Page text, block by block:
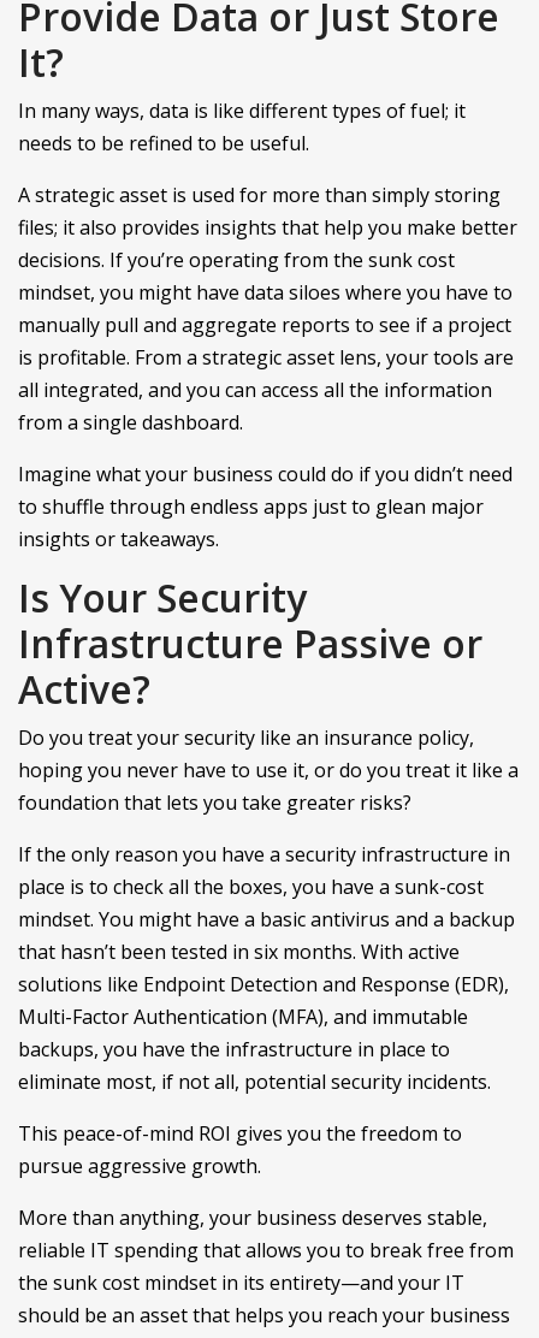
Provide Data or Just Store
It?
In many ways, data is like different types of fuel; it
needs to be refined to be useful.
A strategic asset is used for more than simply storing
files; it also provides insights that help you make better
decisions. If you’re operating from the sunk cost
mindset, you might have data siloes where you have to
manually pull and aggregate reports to see if a project
is profitable. From a strategic asset lens, your tools are
all integrated, and you can access all the information
from a single dashboard.
Imagine what your business could do if you didn’t need
to shuffle through endless apps just to glean major
insights or takeaways.
Is Your Security
Infrastructure Passive or
Active?
Do you treat your security like an insurance policy,
hoping you never have to use it, or do you treat it like a
foundation that lets you take greater risks?
If the only reason you have a security infrastructure in
place is to check all the boxes, you have a sunk-cost
mindset. You might have a basic antivirus and a backup
that hasn’t been tested in six months. With active
solutions like Endpoint Detection and Response (EDR),
Multi-Factor Authentication (MFA), and immutable
backups, you have the infrastructure in place to
eliminate most, if not all, potential security incidents.
This peace-of-mind ROI gives you the freedom to
pursue aggressive growth.
More than anything, your business deserves stable,
reliable IT spending that allows you to break free from
the sunk cost mindset in its entirety—and your IT
should be an asset that helps you reach your business